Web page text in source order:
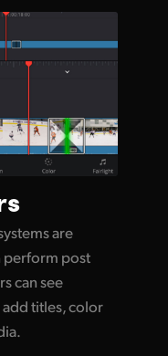
are
perform post
can see
titles, color